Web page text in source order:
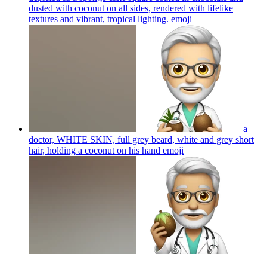
dusted with coconut on all sides, rendered with lifelike
textures and vibrant, tropical lighting. emoji
a
doctor, WHITE SKIN, full grey beard, white and grey short
hair, holding a coconut on his hand emoji